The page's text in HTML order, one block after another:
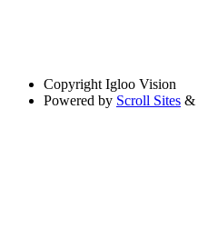
Copyright Igloo Vision
Powered by Scroll Sites &